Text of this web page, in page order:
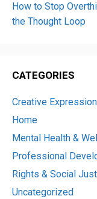
How to Stop
the Thought Loop
CATEGORIES
Creative Expression
Home
Mental Health &
Professional
Rights & Social
Uncategorized